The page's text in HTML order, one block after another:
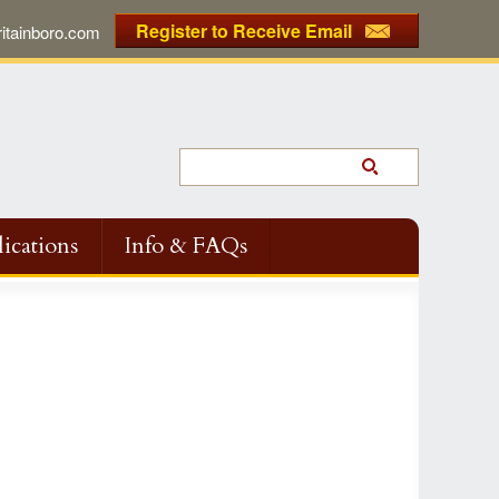
Register to Receive Email
Info & FAQs